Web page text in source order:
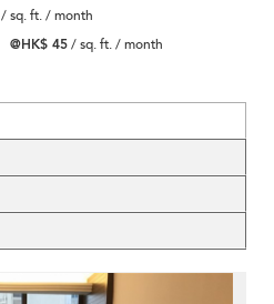
/ sq. ft. / month
@HK$ 45/ sq. ft. / month